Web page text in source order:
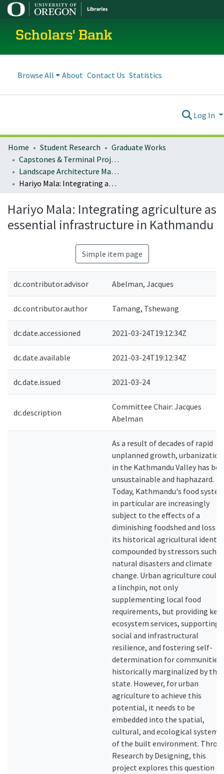
Scholars' Bank
Browse All About Contact Us Statistics
Log In
Home Student Research
Graduate Works
Capstones & Terminal Projects
Landscape Architecture Master's Projects
Hariyo Mala: Integrating agriculture as essential infrastructure in Kathmandu
Hariyo Mala: Integrating agriculture as
essential infrastructure in Kathmandu
Simple item page
dc.contributor.advisor Abelman, Jacques
dc.contributor.author Tamang, Tshewang
dc.date.accessioned 2021-03-24T19:12:34Z
dc.date.available 2021-03-24T19:12:34Z
dc.date.issued 2021-03-24
dc.description
Committee Chair: Jacques
Abelman
As a result of decades of rapid
unplanned growth, urbanization
in the Kathmandu Valley has
unsustainable and haphazard.
Today, Kathmandu's food
in particular are increasingly
subject to the effects of a
diminishing foodshed and loss of
its historical agricultural
compounded by stressors such
natural disasters and climate
change. Urban agriculture could
a linchpin, not only
supplementing local food
requirements, but providing key
ecosystem services, supporting
social and infrastructural
resilience, and fostering self-
determination for communities
historically marginalized by the
state. However, for urban
agriculture to achieve this
potential, it needs to be
embedded into the spatial,
cultural, and ecological systems
of the built environment.
Research by Designing, this
project explores this question